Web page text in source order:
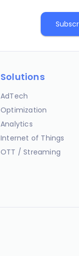
Solutions
AdTech
Optimization
Analytics
Internet of Things
OTT / Streaming